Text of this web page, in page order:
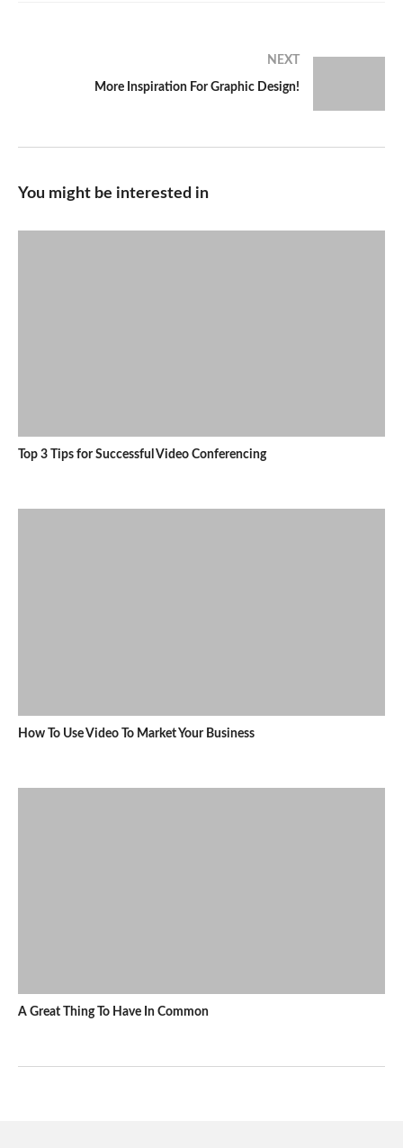
NEXT
More Inspiration For Graphic Design!
You might be interested in
Top 3 Tips for Successful Video Conferencing
How To Use Video To Market Your Business
A Great Thing To Have In Common